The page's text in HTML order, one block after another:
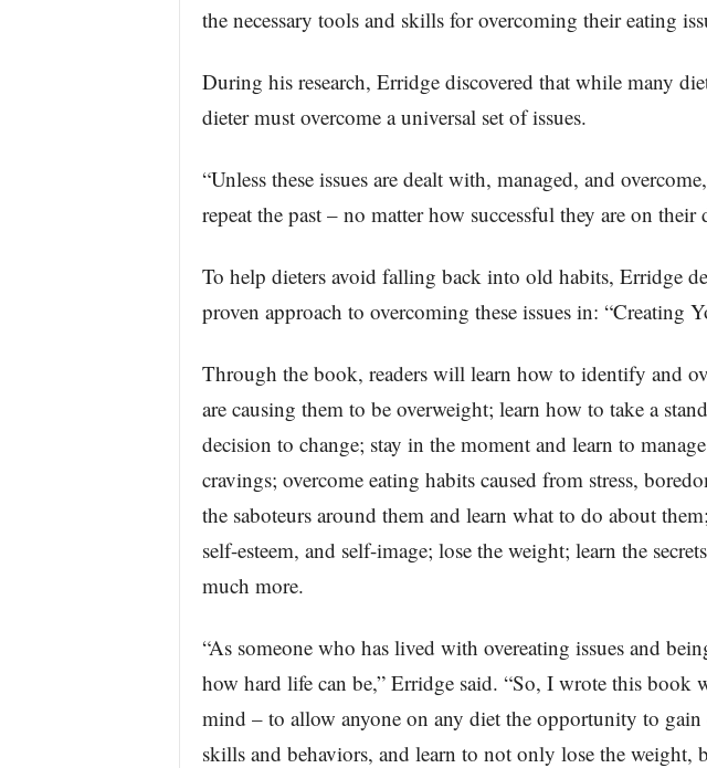
the necessary tools and skills for overcoming their eating
During his research, Erridge discovered that while many
dieter must overcome a universal set of issues.
“Unless these issues are dealt with, managed, and
repeat the past – no matter how successful they are on their
To help dieters avoid falling back into old habits, Erridge
proven approach to overcoming these issues in: “Creating
Through the book, readers will learn how to identify and
are causing them to be overweight; learn how to take a
decision to change; stay in the moment and learn to
cravings; overcome eating habits caused from stress,
the saboteurs around them and learn what to do about
self-esteem, and self-image; lose the weight; learn the
much more.
“As someone who has lived with overeating issues and
how hard life can be,” Erridge said. “So, I wrote this book
mind – to allow anyone on any diet the opportunity to gain
skills and behaviors, and learn to not only lose the weight,